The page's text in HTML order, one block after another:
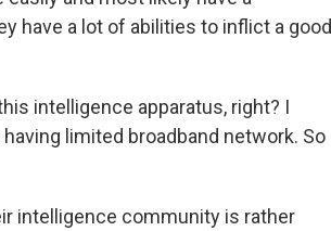
have a lot of abilities to inflict a good
intelligence apparatus, right? I
limited broadband network. So
intelligence community is rather